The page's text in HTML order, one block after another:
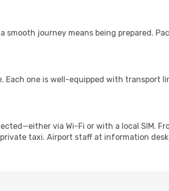
journey means being prepared.
Each one is well-equipped with transport
via Wi-Fi or with a local SIM.
taxi. Airport staff at information